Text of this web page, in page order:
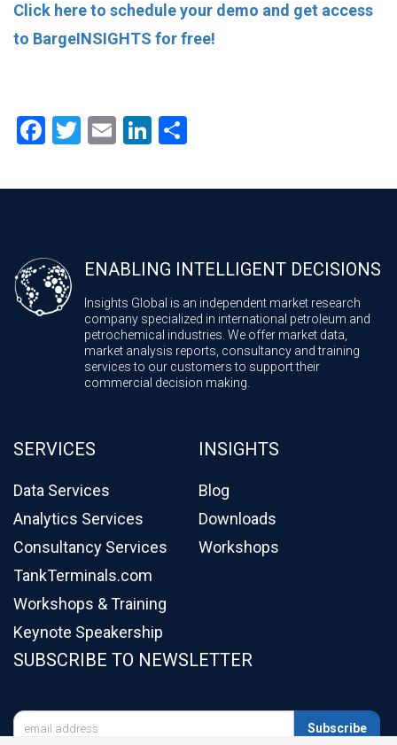
Click here to schedule your demo and get access
to BargeINSIGHTS for free!
Facebook
Twitter
EmailLinkedIn
ENABLING INTELLIGENT DECISIONS
Insights Global is an independent market research
company specialized in international petroleum and
petrochemical industries. We offer market data,
market analysis reports, consultancy and training
services to our customers to support their
commercial decision making.
SERVICES
Data Services
Analytics Services
Consultancy Services
TankTerminals.com
Workshops & Training
Keynote Speakership
INSIGHTS
Blog
Downloads
Workshops
SUBSCRIBE TO NEWSLETTER
Subscribe